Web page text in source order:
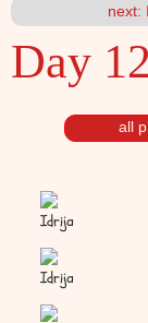
Day
all
Idrija
Idrija